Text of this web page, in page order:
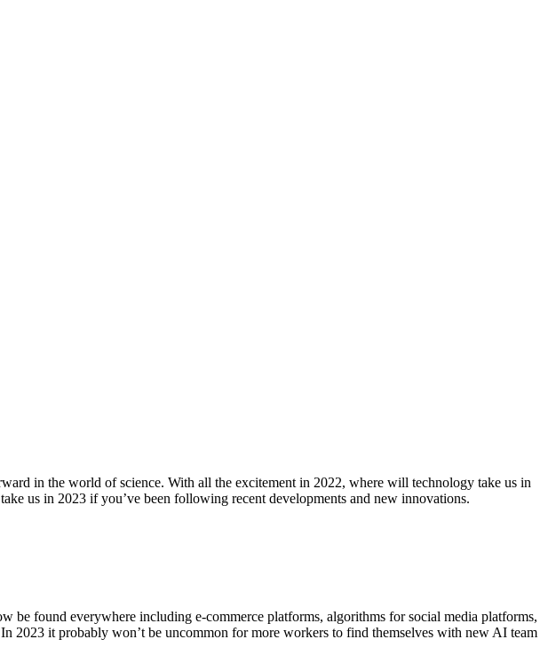
in the world of science. With all the excitement in 2022, where will technology take us in
us in 2023 if you’ve been following recent developments and new innovations.
found everywhere including e-commerce platforms, algorithms for social media platforms,
2023 it probably won’t be uncommon for more workers to find themselves with new AI team